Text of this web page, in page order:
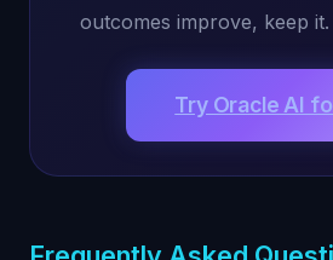
outcomes improve, keep
Try Oracle AI